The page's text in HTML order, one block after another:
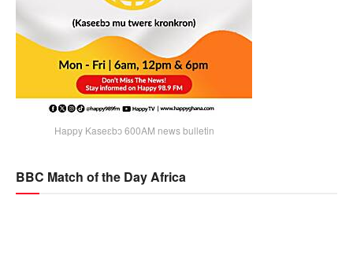
Happy Kaseɛbɔ 600AM news bulletin
BBC Match of the Day Africa